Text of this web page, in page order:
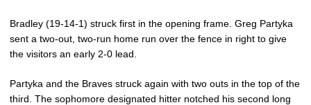
Bradley (19-14-1) struck first in the opening frame. Greg Partyka
sent a two-out, two-run home run over the fence in right to give
the visitors an early 2-0 lead.
Partyka and the Braves struck again with two outs in the top of the
third. The sophomore designated hitter notched his second long